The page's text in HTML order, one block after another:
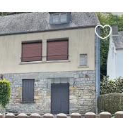
this
listing